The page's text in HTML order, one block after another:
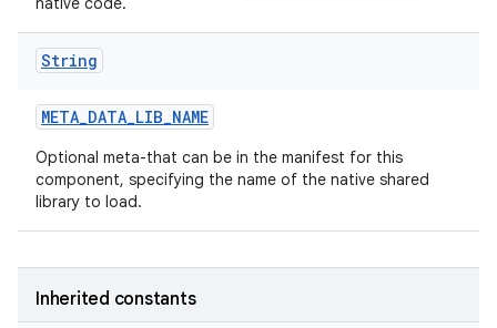
String
META_DATA_LIB_NAME
Optional meta-that can be in the manifest for this
component, specifying the name of the native shared
library to load.
Inherited constants